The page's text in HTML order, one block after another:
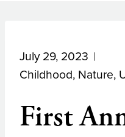
July 29, 2023
Childhood, Nature,
First